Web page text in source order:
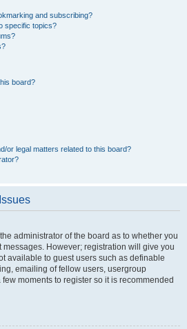
and subscribing?
specific topics?
board?
or legal matters related to this board?
administrator of the board as to whether you
However; registration will give you
available to guest users such as definable
emailing of fellow users, usergroup
moments to register so it is recommended